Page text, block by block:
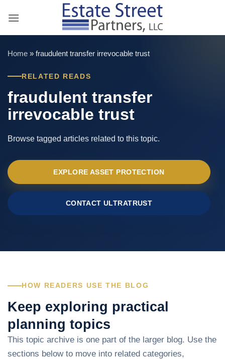
Home » fraudulent transfer irrevocable trust
RELATED READS
fraudulent transfer
irrevocable trust
Browse tagged articles related to this topic.
EXPLORE ASSET PROTECTION
CONTACT ULTRATRUST
HOW READERS USE THE BLOG
Keep exploring practical
planning topics
This topic archive is one part of the larger blog. Use the
sections below to move into related categories,